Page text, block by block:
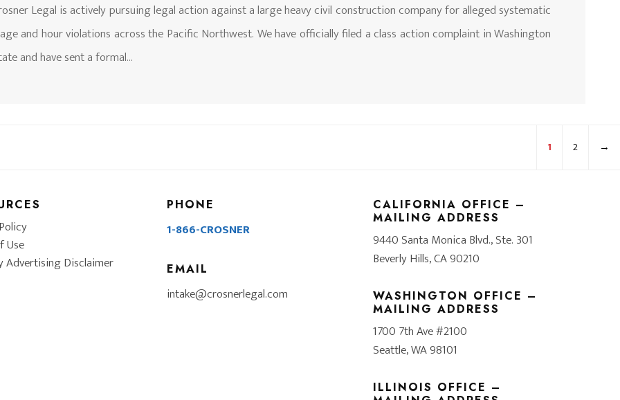
Legal is actively pursuing legal action against a large heavy civil construction company for alleged systematic
and hour violations across the Pacific Northwest. We have officially filed a class action complaint in Washington
and have sent a formal...
1 2 →
Use
Advertising Disclaimer
PHONE
1-866-CROSNER
EMAIL
intake@crosnerlegal.com
CALIFORNIA OFFICE –
MAILING ADDRESS
9440 Santa Monica Blvd., Ste. 301
Beverly Hills, CA 90210
WASHINGTON OFFICE –
MAILING ADDRESS
1700 7th Ave #2100
Seattle, WA 98101
ILLINOIS OFFICE –